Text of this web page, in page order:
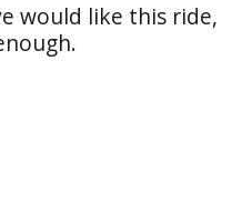
would like this ride,